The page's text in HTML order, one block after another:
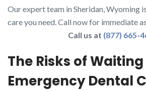
Our expert team in Sheridan, Wyoming
care you need. Call now for immediate
Call us at (877) 665-
The Risks of
Emergency Dental